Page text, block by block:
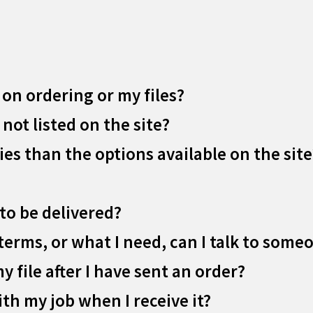
ordering or my files?
listed on the site?
than the options available on the
be delivered?
or what I need, can I talk to
file after I have sent an order?
my job when I receive it?